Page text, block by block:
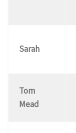
Sarah
Tom
Mead